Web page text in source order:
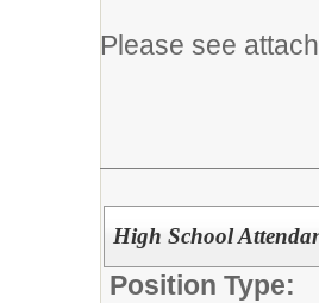
Please see
High School
Position Type: